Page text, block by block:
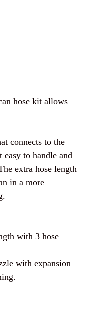
hose kit allows
connects to the
easy to handle and
extra hose length
in a more
with 3 hose
with expansion